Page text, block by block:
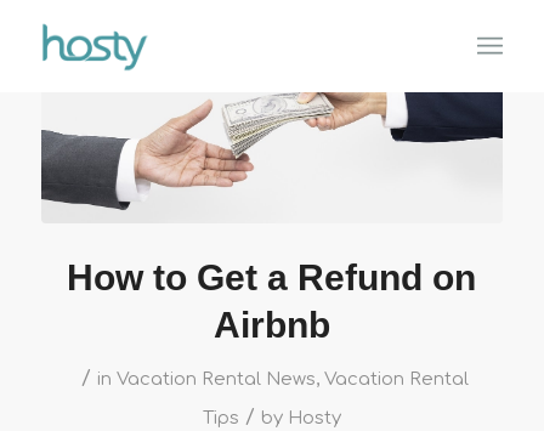
How to Get a Refund on
Airbnb
/ in Vacation Rental News, Vacation Rental
Tips / by Hosty